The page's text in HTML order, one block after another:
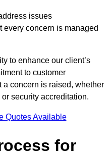
issues
every concern is managed
to enhance our client’s
to customer
a concern is raised, whether
or security accreditation.
Quotes Available
for